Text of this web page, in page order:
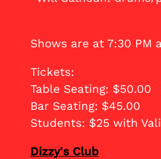
Shows are at 7:30 PM
Tickets:
Table Seating: $50.00
Bar Seating: $45.00
Students: $25 with
Dizzy's Club